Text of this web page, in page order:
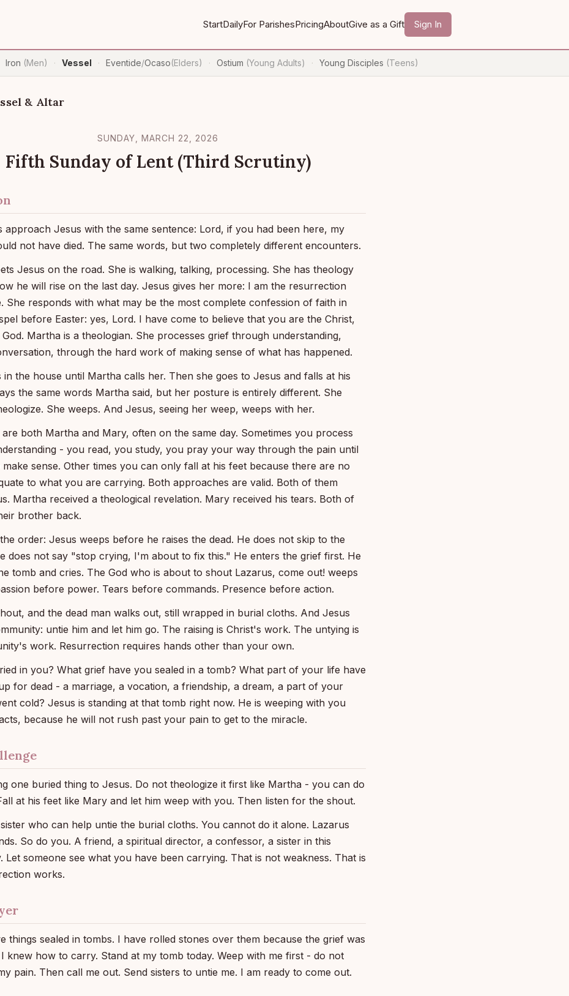
StartDailyFor ParishesPricingAboutGive as a Gift Sign In
Iron (Men) · Vessel · Eventide/Ocaso(Elders) · Ostium (Young Adults) · Young Disciples (Teens)
& Altar
SUNDAY, MARCH 22, 2026
Fifth Sunday of Lent (Third Scrutiny)
approach Jesus with the same sentence: Lord, if you had been here, my
not have died. The same words, but two completely different encounters.
Jesus on the road. She is walking, talking, processing. She has theology
he will rise on the last day. Jesus gives her more: I am the resurrection
She responds with what may be the most complete confession of faith in
before Easter: yes, Lord. I have come to believe that you are the Christ,
Martha is a theologian. She processes grief through understanding,
through the hard work of making sense of what has happened.
in the house until Martha calls her. Then she goes to Jesus and falls at his
the same words Martha said, but her posture is entirely different. She
She weeps. And Jesus, seeing her weep, weeps with her.
both Martha and Mary, often on the same day. Sometimes you process
- you read, you study, you pray your way through the pain until
make sense. Other times you can only fall at his feet because there are no
to what you are carrying. Both approaches are valid. Both of them
Martha received a theological revelation. Mary received his tears. Both of
brother back.
order: Jesus weeps before he raises the dead. He does not skip to the
does not say "stop crying, I'm about to fix this." He enters the grief first. He
tomb and cries. The God who is about to shout Lazarus, come out! weeps
before power. Tears before commands. Presence before action.
and the dead man walks out, still wrapped in burial cloths. And Jesus
untie him and let him go. The raising is Christ's work. The untying is
work. Resurrection requires hands other than your own.
in you? What grief have you sealed in a tomb? What part of your life have
for dead - a marriage, a vocation, a friendship, a dream, a part of your
cold? Jesus is standing at that tomb right now. He is weeping with you
because he will not rush past your pain to get to the miracle.
one buried thing to Jesus. Do not theologize it first like Martha - you can do
at his feet like Mary and let him weep with you. Then listen for the shout.
who can help untie the burial cloths. You cannot do it alone. Lazarus
So do you. A friend, a spiritual director, a confessor, a sister in this
Let someone see what you have been carrying. That is not weakness. That is
works.
things sealed in tombs. I have rolled stones over them because the grief was
knew how to carry. Stand at my tomb today. Weep with me first - do not
pain. Then call me out. Send sisters to untie me. I am ready to come out.